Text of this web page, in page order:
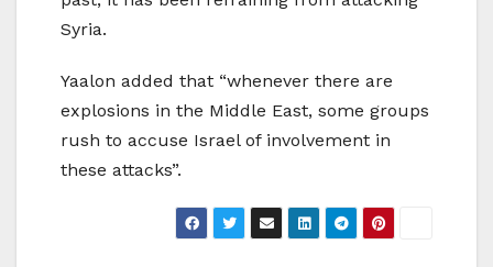
Syria.
Yaalon added that “whenever there are
explosions in the Middle East, some groups
rush to accuse Israel of involvement in
these attacks”.